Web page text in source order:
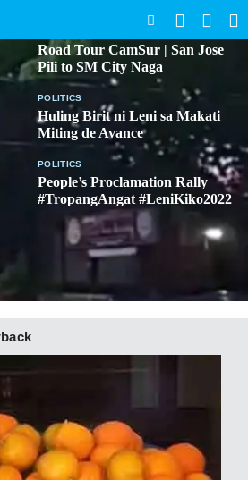
Road Tour CamSur | San Jose
Pili to SM City Naga
POLITICS
Huling Birit ni Leni sa Makati
Miting de Avance
POLITICS
People’s Proclamation Rally
#TropangAngat #LeniKiko2022